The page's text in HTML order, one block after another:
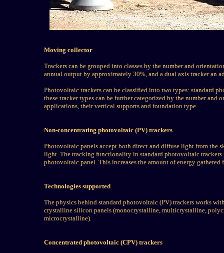
Moving collector
Trackers can be grouped into classes by the number and
annual output by approximately 30%, and a dual axis tracker an
Photovoltaic trackers can be classified into two types: standard
these tracker types can be further categorized by the number
applications, their vertical supports and foundation type.
Non-concentrating photovoltaic (PV) trackers
Photovoltaic panels accept both direct and diffuse light from the
light. The tracking functionality in standard photovoltaic
photovoltaic panel. This increases the amount of energy
Technologies supported
The physics behind standard photovoltaic (PV) trackers works
crystalline silicon panels (monocrystalline, multicrystalline,
microcrystalline).
Concentrated photovoltaic (CPV) trackers